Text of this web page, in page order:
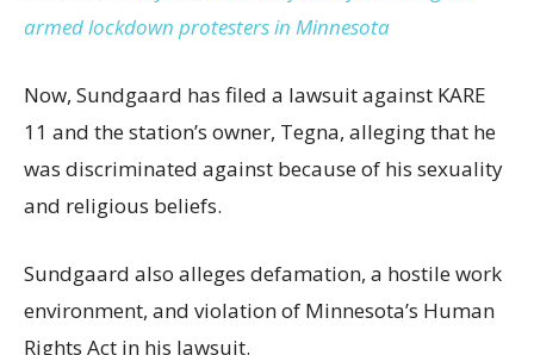
armed lockdown protesters in Minnesota
Now, Sundgaard has filed a lawsuit against KARE
11 and the station’s owner, Tegna, alleging that he
was discriminated against because of his sexuality
and religious beliefs.
Sundgaard also alleges defamation, a hostile work
environment, and violation of Minnesota’s Human
Rights Act in his lawsuit.